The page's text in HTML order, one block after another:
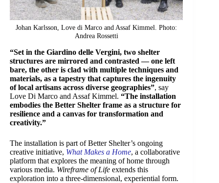
Johan Karlsson, Love di Marco and Assaf Kimmel. Photo:
Andrea Rossetti
“Set in the Giardino delle Vergini, two shelter
structures are mirrored and contrasted — one left
bare, the other is clad with multiple techniques and
materials, as a tapestry that captures the ingenuity
of local artisans across diverse geographies”, say
Love Di Marco and Assaf Kimmel. “The installation
embodies the Better Shelter frame as a structure for
resilience and a canvas for transformation and
creativity.”
The installation is part of Better Shelter’s ongoing
creative initiative, What Makes a Home, a collaborative
platform that explores the meaning of home through
various media. Wireframe of Life extends this
exploration into a three-dimensional, experiential form.